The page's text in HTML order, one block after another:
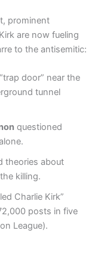
prominent
are now fueling
to the antisemitic:
door” near the
tunnel
questioned
theories about
killing.
Charlie Kirk”
posts in five
League).